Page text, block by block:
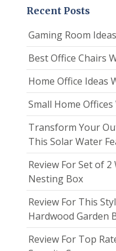
Recent Posts
Gaming Room
Best Office Chairs
Home Office Ideas
Small Home
Transform Your
This Solar Water
Review For Set of
Nesting Box
Review For This
Hardwood Garden
Review For Top